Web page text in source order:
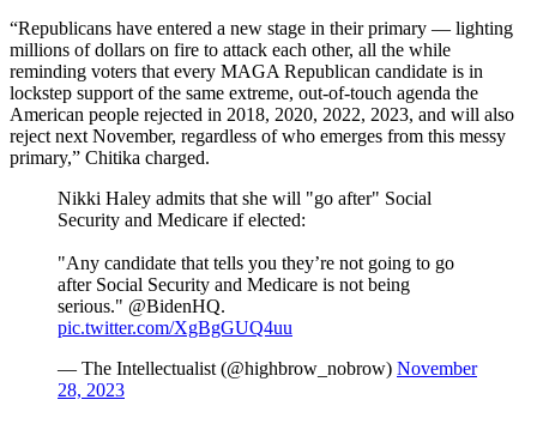
“Republicans have entered a new stage in their primary — lighting
millions of dollars on fire to attack each other, all the while
reminding voters that every MAGA Republican candidate is in
lockstep support of the same extreme, out-of-touch agenda the
American people rejected in 2018, 2020, 2022, 2023, and will also
reject next November, regardless of who emerges from this messy
primary,” Chitika charged.
Nikki Haley admits that she will "go after" Social
Security and Medicare if elected:
"Any candidate that tells you they’re not going to go
after Social Security and Medicare is not being
serious." @BidenHQ.
pic.twitter.com/XgBgGUQ4uu
— The Intellectualist (@highbrow_nobrow) November
28, 2023